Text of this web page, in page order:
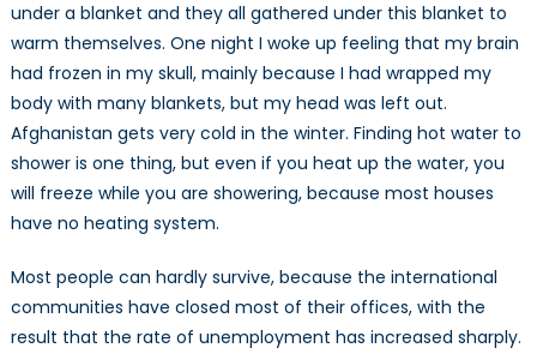
under a blanket and they all gathered under this blanket to
warm themselves. One night I woke up feeling that my brain
had frozen in my skull, mainly because I had wrapped my
body with many blankets, but my head was left out.
Afghanistan gets very cold in the winter. Finding hot water to
shower is one thing, but even if you heat up the water, you
will freeze while you are showering, because most houses
have no heating system.
Most people can hardly survive, because the international
communities have closed most of their offices, with the
result that the rate of unemployment has increased sharply.